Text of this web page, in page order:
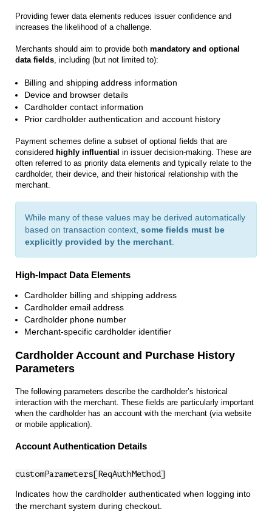
Providing fewer data elements reduces issuer confidence and
increases the likelihood of a challenge.
Merchants should aim to provide both mandatory and optional
data fields, including (but not limited to):
Billing and shipping address information
Device and browser details
Cardholder contact information
Prior cardholder authentication and account history
Payment schemes define a subset of optional fields that are
considered highly influential in issuer decision-making. These are
often referred to as priority data elements and typically relate to the
cardholder, their device, and their historical relationship with the
merchant.
While many of these values may be derived automatically
based on transaction context, some fields must be
explicitly provided by the merchant
High‑Impact Data Elements
Cardholder billing and shipping address
Cardholder email address
Cardholder phone number
Merchant‑specific cardholder identifier
Cardholder Account and Purchase History
Parameters
The following parameters describe the cardholder’s historical
interaction with the merchant. These fields are particularly important
when the cardholder has an account with the merchant (via website
or mobile application).
Account Authentication Details
customParameters[ReqAuthMethod]
Indicates how the cardholder authenticated when logging into
the merchant system during checkout.